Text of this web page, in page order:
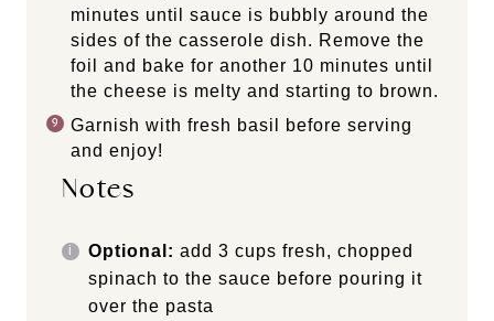
minutes until sauce is bubbly around the
sides of the casserole dish. Remove the
foil and bake for another 10 minutes until
the cheese is melty and starting to brown.
Garnish with fresh basil before serving
and enjoy!
Notes
Optional: add 3 cups fresh, chopped
spinach to the sauce before pouring it
over the pasta